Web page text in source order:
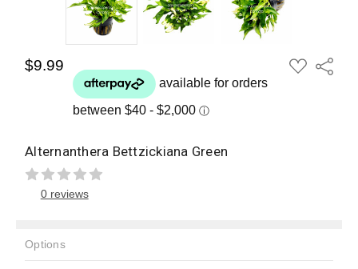
$9.99
ADD
TO
Share
Alternanthera Bettzickiana Green
0 reviews
Options